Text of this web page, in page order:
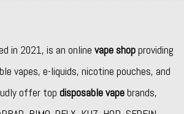
in 2021, is an online vape shopproviding
vapes, e-liquids, nicotine pouches, and
offer top disposable vapebrands,